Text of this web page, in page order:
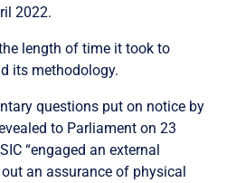
2022.
length of time it took to
its methodology.
questions put on notice by
to Parliament on 23
“engaged an external
an assurance of physical